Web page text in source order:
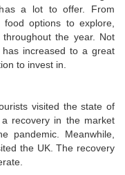
a lot to offer. From
options to explore,
the year. Not
increased to a great
to invest in.
visited the state of
recovery in the market
pandemic. Meanwhile,
the UK. The recovery